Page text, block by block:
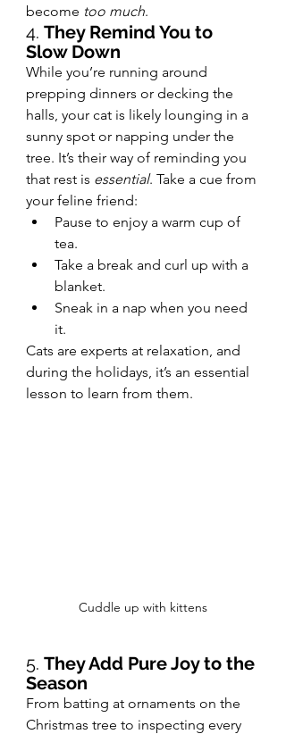
become too much.
4. They Remind You to
Slow Down
While you’re running around
prepping dinners or decking the
halls, your cat is likely lounging in a
sunny spot or napping under the
tree. It’s their way of reminding you
that rest is essential. Take a cue from
your feline friend:
Pause to enjoy a warm cup of
tea.
Take a break and curl up with a
blanket.
Sneak in a nap when you need
it.
Cats are experts at relaxation, and
during the holidays, it’s an essential
lesson to learn from them.
Cuddle up with kittens
5. They Add Pure Joy to the
Season
From batting at ornaments on the
Christmas tree to inspecting every